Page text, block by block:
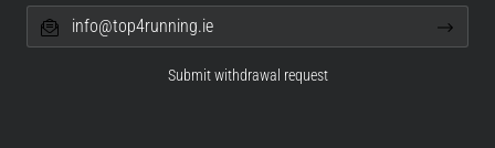
info@top4running.ie
Submit withdrawal request